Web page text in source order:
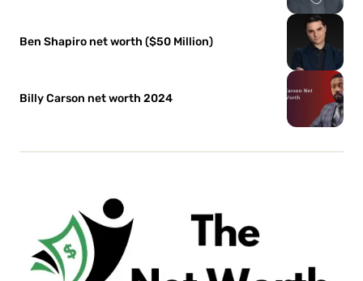
Ben Shapiro net worth ($50 Million)
Billy Carson net worth 2024